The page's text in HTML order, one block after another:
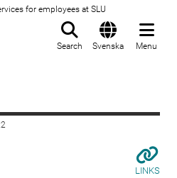
for employees at SLU
Search Svenska Menu
LINKS